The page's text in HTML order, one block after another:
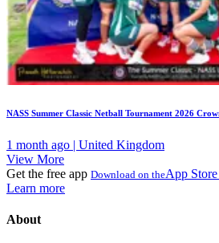
NASS Summer Classic Netball Tournament 2026
1 month ago | United Kingdom
View More
Get the free app Download on theApp Store
Learn more
About